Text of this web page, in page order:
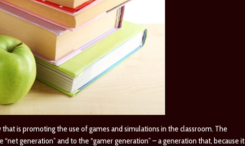
is promoting the use of games and simulations in the classroom. The
generation” and to the “gamer generation” – a generation that, because it